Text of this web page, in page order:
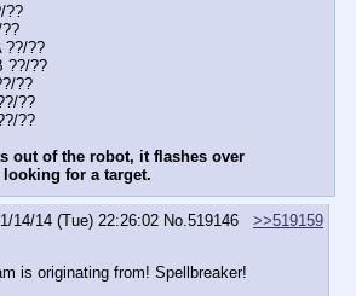
??
??/??
??/??
??
??
??
out of the robot, it flashes over
for a target.
14/14 (Tue) 22:26:02 No.519146
>>519159
is originating from! Spellbreaker!